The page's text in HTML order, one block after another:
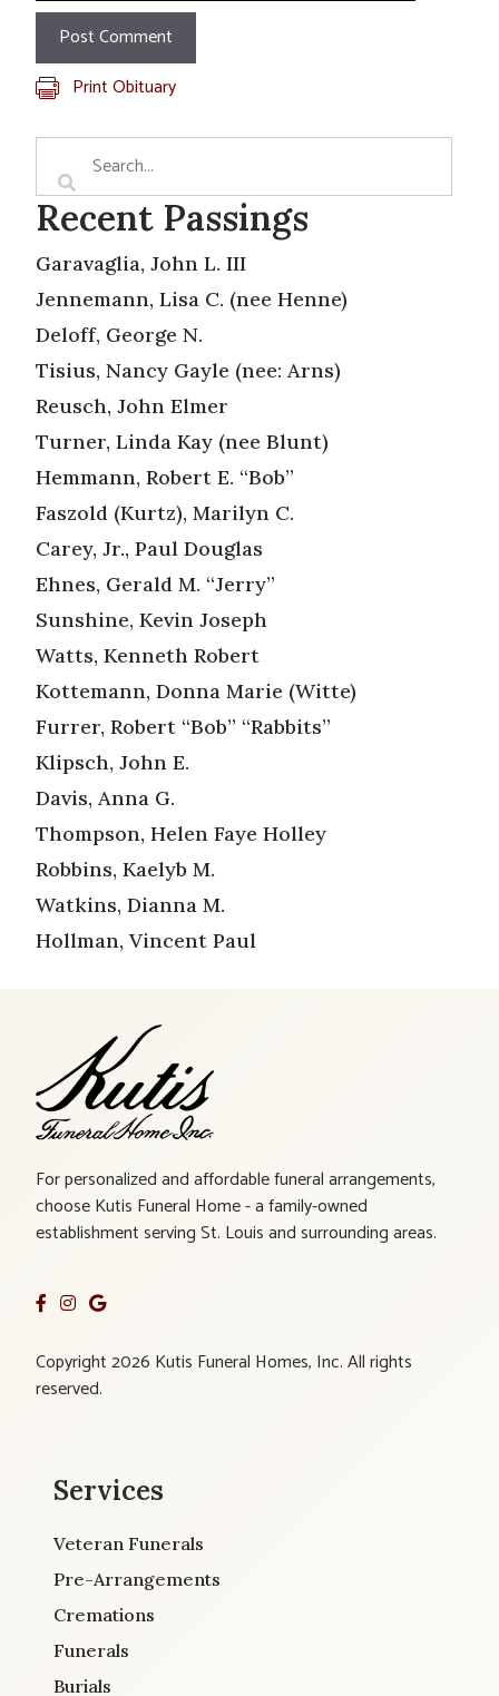
Print Obituary
Recent Passings
Garavaglia, John L. III
Jennemann, Lisa C. (nee Henne)
Deloff, George N.
Tisius, Nancy Gayle (nee: Arns)
Reusch, John Elmer
Turner, Linda Kay (nee Blunt)
Hemmann, Robert E. “Bob”
Faszold (Kurtz), Marilyn C.
Carey, Jr., Paul Douglas
Ehnes, Gerald M. “Jerry”
Sunshine, Kevin Joseph
Watts, Kenneth Robert
Kottemann, Donna Marie (Witte)
Furrer, Robert “Bob” “Rabbits”
Klipsch, John E.
Davis, Anna G.
Thompson, Helen Faye Holley
Robbins, Kaelyb M.
Watkins, Dianna M.
Hollman, Vincent Paul
For personalized and affordable funeral arrangements,
choose Kutis Funeral Home - a family-owned
establishment serving St. Louis and surrounding areas.
Copyright 2026 Kutis Funeral Homes, Inc. All rights
reserved.
Services
Veteran Funerals
Pre-Arrangements
Cremations
Funerals
Burials